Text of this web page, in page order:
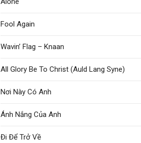
Fool Again
Wavin’ Flag – Knaan
All Glory Be To Christ (Auld Lang Syne)
Nơi Này Có Anh
Ánh Nắng Của Anh
Đi Để Trở Về